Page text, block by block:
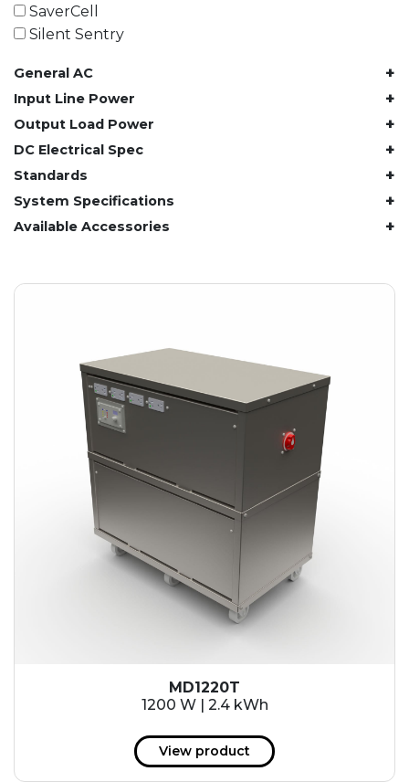
61.4 kWh
81.8 kWh
122.8 kWh
153 kWh
163.6 kWh
184.2 kWh
245.6 kWh
491.2 kWh
552.6 kWh
982.4 kWh
SaverCell
Silent Sentry
General AC +
Input Line Power +
Output Load Power +
DC Electrical Spec +
Standards +
System Specifications +
Available Accessories +
MD1220T
1200 W | 2.4 kWh
View product